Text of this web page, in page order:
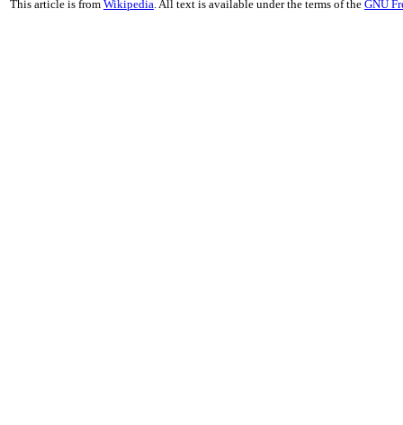
This article is from Wikipedia. All text is available under the terms of the GNU